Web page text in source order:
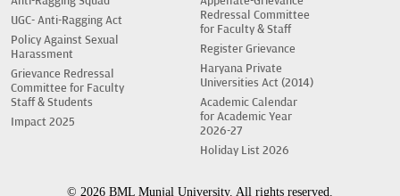
UGC- Anti-Ragging Act
Policy Against Sexual
Harassment
Grievance Redressal
Committee for Faculty
Staff & Students
Impact 2025
Redressal Committee
for Faculty & Staff
Register Grievance
Haryana Private
Universities Act (2014)
Academic Calendar
for Academic Year
2026-27
Holiday List 2026
© 2026 BML Munjal University. All rights reserved.